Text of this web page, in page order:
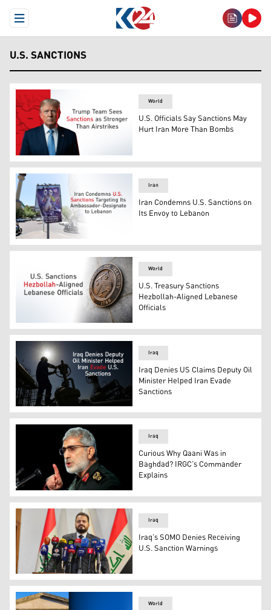
Open Menu
U.S. SANCTIONS
U.S. President Donald Trump. (Graphics: Kurdistan24)
World
U.S. Officials Say Sanctions May
Hurt Iran More Than Bombs
Motorbikes pass a banner showing Iranian and
Iran
Iran Condemns U.S. Sanctions on
Its Envoy to Lebanon
The Treasury Department flag is seen in Philadelphia,
World
U.S. Treasury Sanctions
Hezbollah-Aligned Lebanese
Officials
An employee of Basra Oil Company, works at the Nahr
Iraq
Iraq Denies US Claims Deputy Oil
Minister Helped Iran Evade
Sanctions
Esmail Qaani, commander of the Iranian Revolutionary
Iraq
Curious Why Qaani Was in
Baghdad? IRGC’s Commander
Explains
Ali Nizar Shatari, Director General of SOMO. (Photo:
Iraq
Iraq’s SOMO Denies Receiving
U.S. Sanction Warnings
World